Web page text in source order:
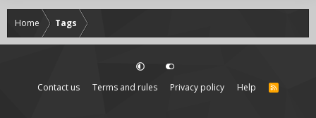
Home Tags
Contact us Terms and rules Privacy policy Help
R